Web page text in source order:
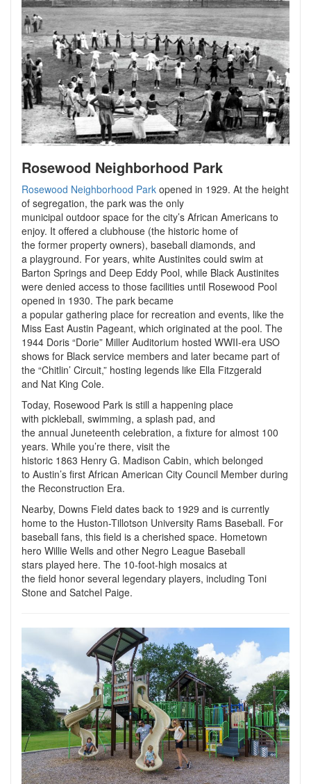
Rosewood Neighborhood Park
Rosewood Neighborhood Park opened in 1929. At the height
of segregation, the park was the only
municipal outdoor space for the city’s African Americans to
enjoy. It offered a clubhouse (the historic home of
the former property owners), baseball diamonds, and
a playground. For years, white Austinites could swim at
Barton Springs and Deep Eddy Pool, while Black Austinites
were denied access to those facilities until Rosewood Pool
opened in 1930. The park became
a popular gathering place for recreation and events, like the
Miss East Austin Pageant, which originated at the pool. The
1944 Doris “Dorie” Miller Auditorium hosted WWII-era USO
shows for Black service members and later became part of
the “Chitlin’ Circuit,” hosting legends like Ella Fitzgerald
and Nat King Cole.
Today, Rosewood Park is still a happening place
with pickleball, swimming, a splash pad, and
the annual Juneteenth celebration, a fixture for almost 100
years. While you’re there, visit the
historic 1863 Henry G. Madison Cabin, which belonged
to Austin’s first African American City Council Member during
the Reconstruction Era.
Nearby, Downs Field dates back to 1929 and is currently
home to the Huston-Tillotson University Rams Baseball. For
baseball fans, this field is a cherished space. Hometown
hero Willie Wells and other Negro League Baseball
stars played here. The 10-foot-high mosaics at
the field honor several legendary players, including Toni
Stone and Satchel Paige.